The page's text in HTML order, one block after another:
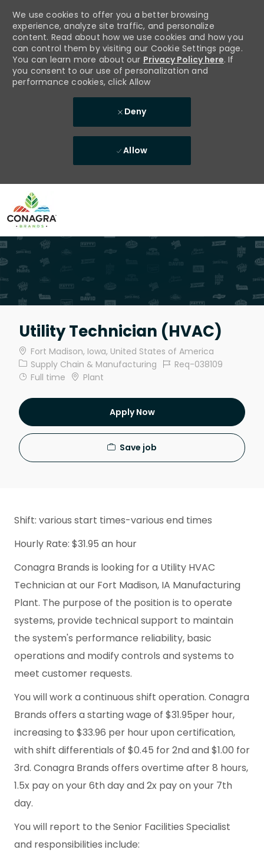
-
We use cookies to offer you a better browsing
experience, analyze site traffic, and personalize
content. Read about how we use cookies and how you
can control them by visiting our Cookie Settings page.
You can learn more about our Privacy Policy here. If
you consent to our use of personalization and
performance cookies, click Allow
Deny
Allow
Utility Technician (HVAC)
Location
Fort Madison, Iowa, United States of America
Category
Supply Chain & Manufacturing Job IdReq-038109
Job Type
Full time Plant
Apply Now
Save job
Shift: various start times-various end times
Hourly Rate: $31.95 an hour
Conagra Brands is looking for a Utility HVAC
Technician at our Fort Madison, IA Manufacturing
Plant. The purpose of the position is to operate
systems, provide technical support to maintain
the system's performance reliability, basic
operations and modify controls and systems to
meet customer requests.
You will work a continuous shift operation. Conagra
Brands offers a starting wage of $31.95per hour,
increasing to $33.96 per hour upon certification,
with shift differentials of $0.45 for 2nd and $1.00 for
3rd. Conagra Brands offers overtime after 8 hours,
1.5x pay on your 6th day and 2x pay on your 7th
day.
You will report to the Senior Facilities Specialist
and responsibilities include: